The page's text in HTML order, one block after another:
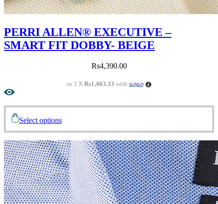
PERRI ALLEN® EXECUTIVE –
SMART FIT DOBBY- BEIGE
Rs4,390.00
or 3 XRs1,463.33 with
Select options